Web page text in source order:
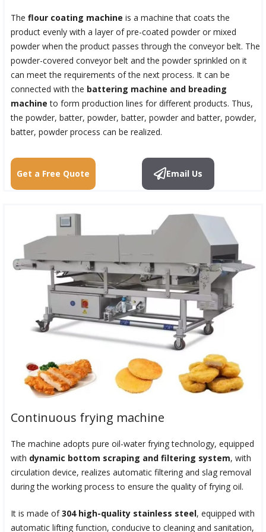
The flour coating machine is a machine that coats the
product evenly with a layer of pre-coated powder or mixed
powder when the product passes through the conveyor belt. The
powder-covered conveyor belt and the powder sprinkled on it
can meet the requirements of the next process. It can be
connected with the battering machine and breading
machine to form production lines for different products. Thus,
the powder, batter, powder, batter, powder and batter, powder,
batter, powder process can be realized.
Get a Free Quote Email Us
Continuous frying machine
The machine adopts pure oil-water frying technology, equipped
with dynamic bottom scraping and filtering system, with
circulation device, realizes automatic filtering and slag removal
during the working process to ensure the quality of frying oil.
It is made of304 high-quality stainless steel, equipped with
automatic lifting function, conducive to cleaning and sanitation,